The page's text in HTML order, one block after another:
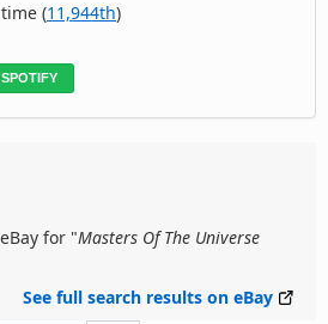
(11,944th)
SPOTIFY
for "Masters Of The Universe
See full search results on eBay